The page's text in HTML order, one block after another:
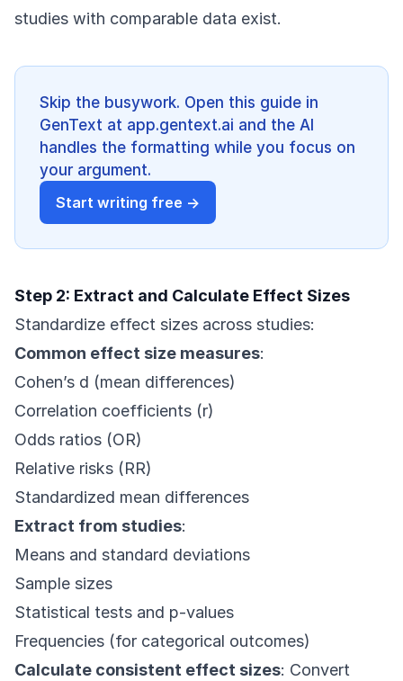
studies with comparable data exist.
Skip the busywork. Open this guide in
GenText at app.gentext.ai and the AI
handles the formatting while you focus on
your argument.
Start writing free →
Step 2: Extract and Calculate Effect Sizes
Standardize effect sizes across studies:
Common effect size measures:
Cohen’s d (mean differences)
Correlation coefficients (r)
Odds ratios (OR)
Relative risks (RR)
Standardized mean differences
Extract from studies:
Means and standard deviations
Sample sizes
Statistical tests and p-values
Frequencies (for categorical outcomes)
Calculate consistent effect sizes: Convert